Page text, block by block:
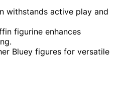
withstands active play and
figurine enhances
Bluey figures for versatile